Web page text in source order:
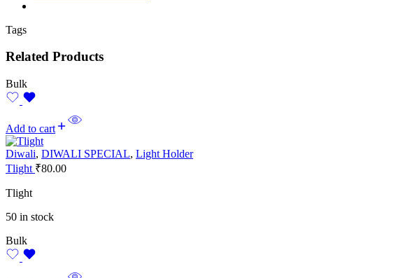
Tags
Related Products
Bulk
Add to cart
Diwali, DIWALI SPECIAL, Light Holder
Tlight ₹80.00
Tlight
50 in stock
Bulk